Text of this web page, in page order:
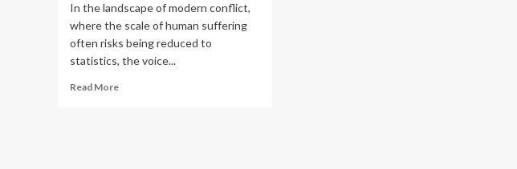
In the landscape of modern conflict,
where the scale of human suffering
often risks being reduced to
statistics, the voice...
Read MoreRead